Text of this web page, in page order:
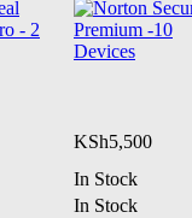
KSh5,500
In Stock
In Stock